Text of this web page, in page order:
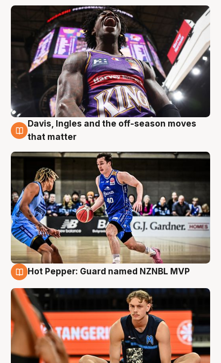
8 Aug
Davis, Ingles and the off-season moves
that matter
Hot Pepper: Guard named NZNBL MVP